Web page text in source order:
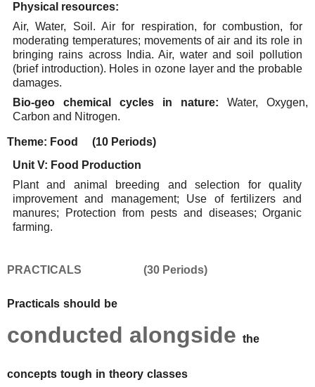
Physical resources:
Air, Water, Soil. Air for respiration, for combustion, for
moderating temperatures; movements of air and its role in
bringing rains across India. Air, water and soil pollution
(brief introduction). Holes in ozone layer and the probable
damages.
Bio-geo
chemical cycles in nature:Water,
Oxygen,
Carbon and Nitrogen.
Theme: Food
(10 Periods)
Unit V: Food Production
Plant and animal breeding and selection for quality
improvement and management; Use of fertilizers
and
manures; Protection from pests and diseases; Organic
farming.
PRACTICALS (30 Periods)
Practicals should be
conducted alongside the
concepts tough in theory classes